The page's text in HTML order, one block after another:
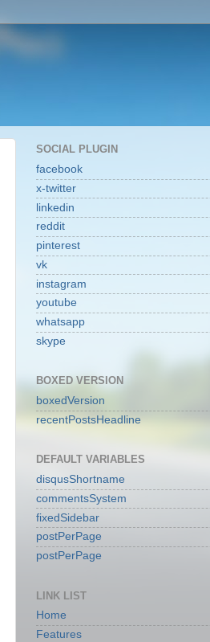
SOCIAL PLUGIN
facebook
x-twitter
linkedin
reddit
pinterest
vk
instagram
youtube
whatsapp
skype
BOXED VERSION
boxedVersion
recentPostsHeadline
DEFAULT VARIABLES
disqusShortname
commentsSystem
fixedSidebar
postPerPage
postPerPage
LINK LIST
Home
Features